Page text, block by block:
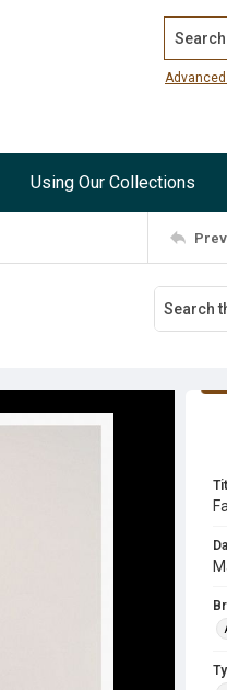
Search...
Using Our Collections